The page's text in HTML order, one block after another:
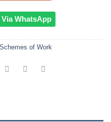
WhatsApp
of Work